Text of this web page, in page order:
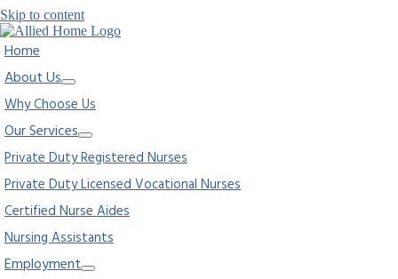
Skip to content
Home
About Us
Why Choose Us
Our Services
Private Duty Registered Nurses
Private Duty Licensed Vocational Nurses
Certified Nurse Aides
Nursing Assistants
Employment